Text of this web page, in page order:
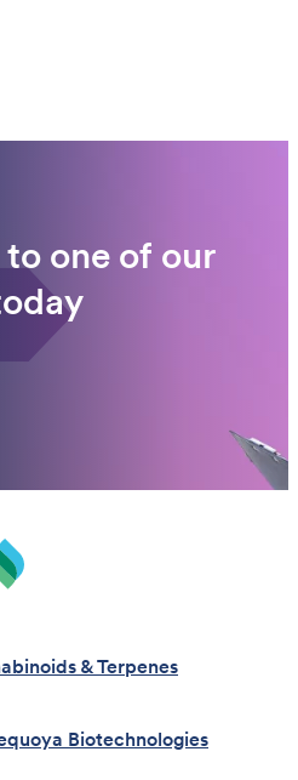
one of our
& Terpenes
Biotechnologies